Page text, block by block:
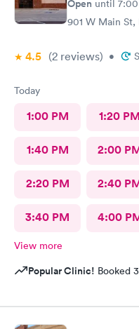
Open until
901 W Main St,
4.5 (2 reviews) •
Today
1:00 PM 1:20 PM
1:40 PM 2:00
2:20 PM 2:40
3:40 PM 4:00
View more
Popular Clinic! Booked